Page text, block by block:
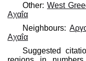
Other: West
Αχαΐα
Neighbours:
Αχαΐα
Suggested